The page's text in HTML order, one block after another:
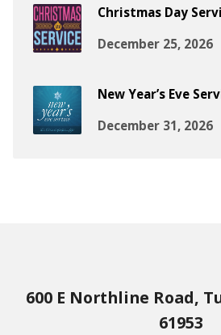
Christmas Day
December 25, 2026
New Year’s Eve
December 31, 2026
600 E Northline Road,
61953